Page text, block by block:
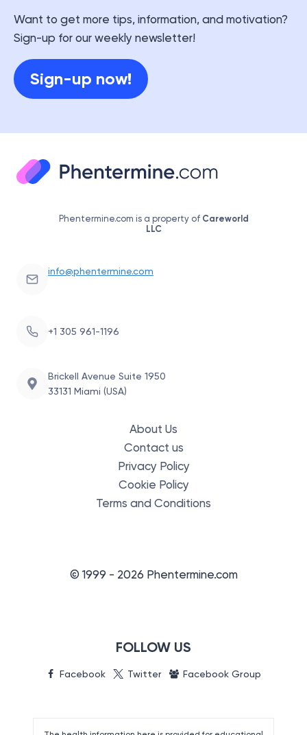
Want to get more tips, information, and motivation?
Sign-up for our weekly newsletter!
Sign-up now!
Phentermine.com is a property of Careworld
LLC
info@phentermine.com
+1 305 961-1196
Brickell Avenue Suite 1950
33131 Miami (USA)
About Us
Contact us
Privacy Policy
Cookie Policy
Terms and Conditions
© 1999 - 2026 Phentermine.com
FOLLOW US
Facebook Twitter Facebook Group